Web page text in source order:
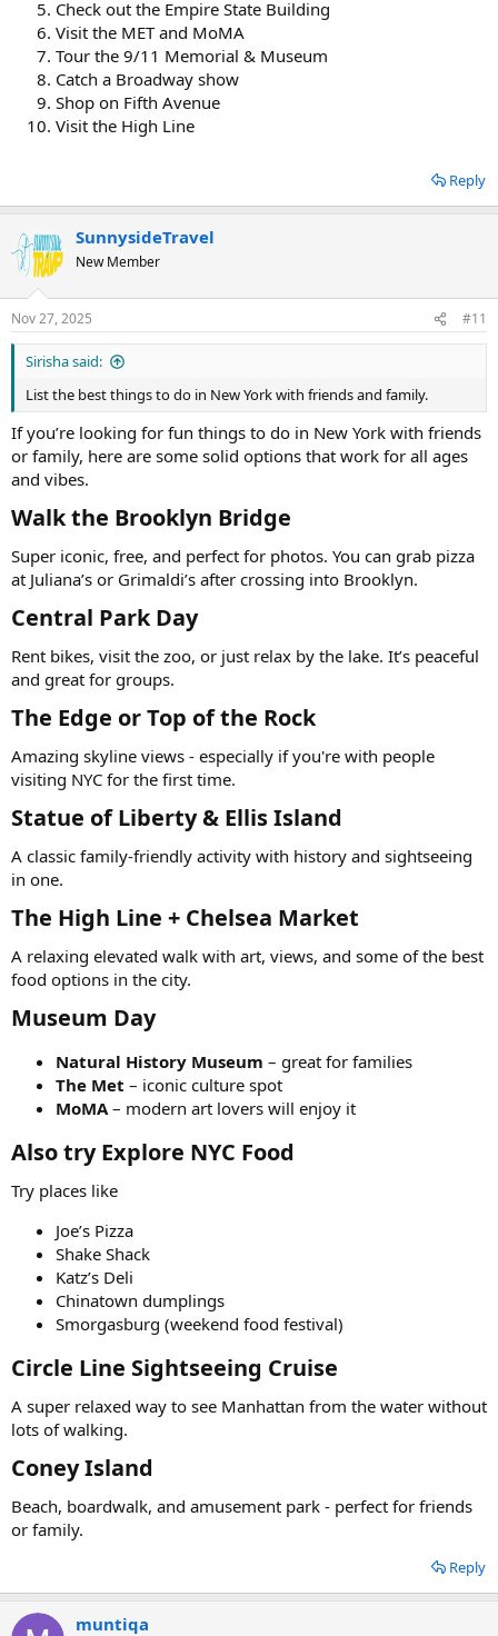
entertainment.
I hope it will help you explore fun things in New York.
Check out the Empire State Building
Visit the MET and MoMA
Tour the 9/11 Memorial & Museum
Catch a Broadway show
Shop on Fifth Avenue
Visit the High Line
Reply
SunnysideTravel
New Member
Nov 27, 2025 #11
Sirisha said:
List the best things to do in New York with friends and family.
If you’re looking for fun things to do in New York with friends
or family, here are some solid options that work for all ages
and vibes.
Walk the Brooklyn Bridge
Super iconic, free, and perfect for photos. You can grab pizza
at Juliana’s or Grimaldi’s after crossing into Brooklyn.
Central Park Day
Rent bikes, visit the zoo, or just relax by the lake. It’s peaceful
and great for groups.
The Edge or Top of the Rock
Amazing skyline views - especially if you're with people
visiting NYC for the first time.
Statue of Liberty & Ellis Island
A classic family-friendly activity with history and sightseeing
in one.
The High Line + Chelsea Market
A relaxing elevated walk with art, views, and some of the best
food options in the city.
Museum Day
Natural History Museum – great for families
The Met – iconic culture spot
MoMA – modern art lovers will enjoy it
Also try Explore NYC Food
Try places like
Joe’s Pizza
Shake Shack
Katz’s Deli
Chinatown dumplings
Smorgasburg (weekend food festival)
Circle Line Sightseeing Cruise
A super relaxed way to see Manhattan from the water without
lots of walking.
Coney Island
Beach, boardwalk, and amusement park - perfect for friends
or family.
Reply
muntiqa